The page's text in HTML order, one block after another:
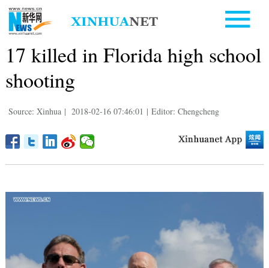
17 killed in Florida high school
shooting
Source: Xinhua | 2018-02-16 07:46:01 | Editor: Chengcheng